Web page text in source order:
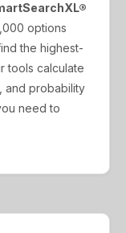
options
the highest-
tools calculate
and probability
need to